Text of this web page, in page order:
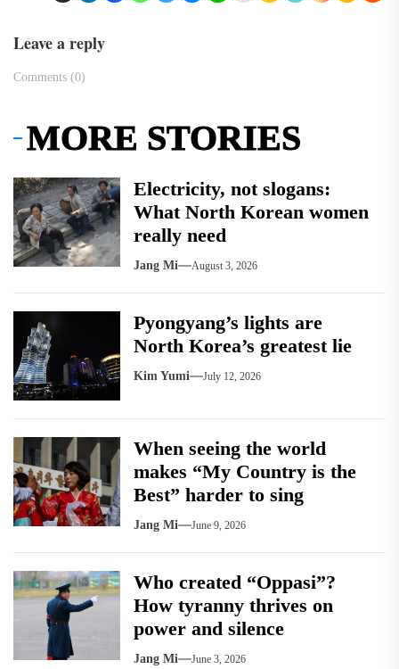
Leave a reply
Comments (0)
MORE STORIES
Electricity, not slogans:
What North Korean women
really need
Jang Mi August 3, 2026
Pyongyang’s lights are
North Korea’s greatest lie
Kim Yumi July 12, 2026
When seeing the world
makes “My Country is the
Best” harder to sing
Jang Mi June 9, 2026
Who created “Oppasi”?
How tyranny thrives on
power and silence
Jang Mi June 3, 2026